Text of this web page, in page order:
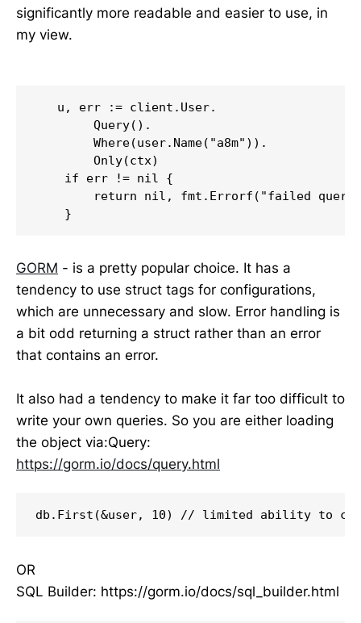
significantly more readable and easier to use, in
my view.
   u, err := client.User.
        Query().
        Where(user.Name("a8m")).
        Only(ctx)
    if err != nil {
return nil, fmt.Errorf("failed
    }
GORM - is a pretty popular choice. It has a
tendency to use struct tags for configurations,
which are unnecessary and slow. Error handling is
a bit odd returning a struct rather than an error
that contains an error.
It also had a tendency to make it far too difficult to
write your own queries. So you are either loading
the object via:Query:
https://gorm.io/docs/query.html
db.First(&user, 10) // limited ability to
OR
SQL Builder: https://gorm.io/docs/sql_builder.html